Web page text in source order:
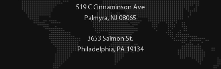
519 C Cinnaminson Ave
Palmyra, NJ 08065
3653 Salmon St.
Philadelphia, PA 19134